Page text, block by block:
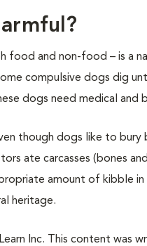
food and non-food – is a
compulsive dogs dig
dogs need medical and
though dogs like to
ate carcasses (bones
amount of kibble
heritage.
Inc. This content was